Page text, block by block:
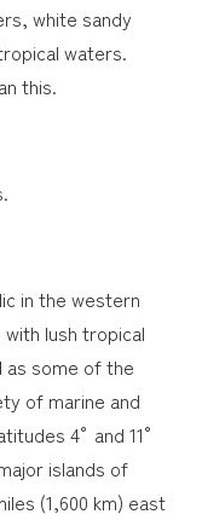
white sandy
waters.
this.
in the western
with lush tropical
some of the
of marine and
4° and 11°
islands of
(1,600 km) east